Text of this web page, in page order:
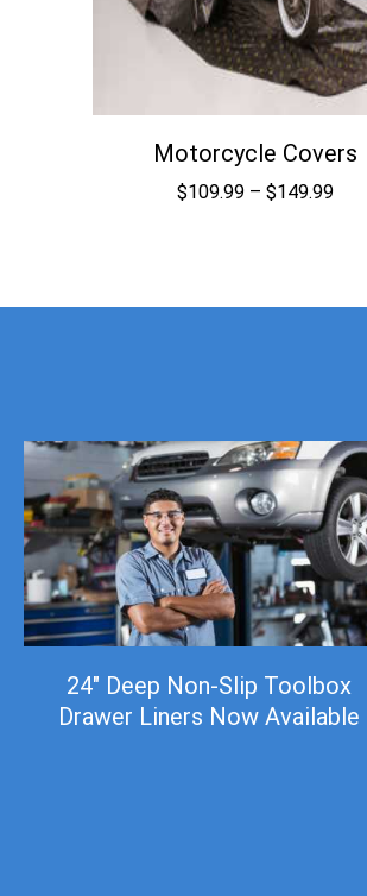
Motorcycle Covers
$109.99 – $149.99Price
24″ Deep Non-Slip Toolbox
Drawer Liners Now Available